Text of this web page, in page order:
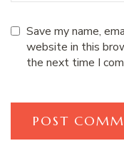
Save my name,
website in this
the next time I